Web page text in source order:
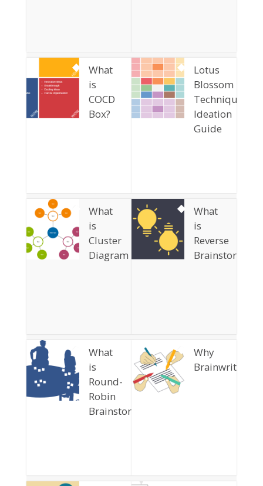
What
is
COCD
Box?
Lotus
Blossom
Technique
Ideation
Guide
What
is
Cluster
Diagram
What
is
Reverse
What
is
Round-
Robin
Brainstorming?
Why
Brainwriting?